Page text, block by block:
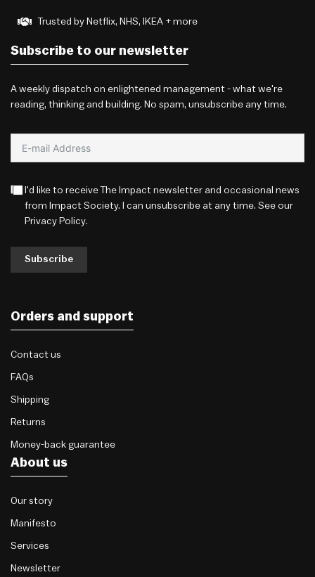
Trusted by Netflix, NHS, IKEA + more
Subscribe to our newsletter
A weekly dispatch on enlightened management - what we're
reading, thinking and building. No spam, unsubscribe any time.
I'd like to receive The Impact newsletter and occasional news
from Impact Society. I can unsubscribe at any time. See our
Privacy Policy.
Subscribe
Orders and support
Contact us
FAQs
Shipping
Returns
Money-back guarantee
About us
Our story
Manifesto
Services
Newsletter